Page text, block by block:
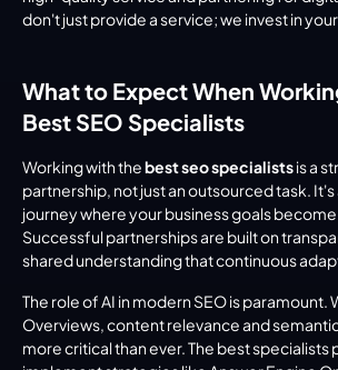
don't just provide a service; we invest in
What to Expect When
Best SEO Specialists
Working with the best seo specialists is a
partnership, not just an outsourced task.
journey where your business goals
Successful partnerships are built on
shared understanding that continuous
The role of AI in modern SEO is paramount.
Overviews, content relevance and
more critical than ever. The best specialists